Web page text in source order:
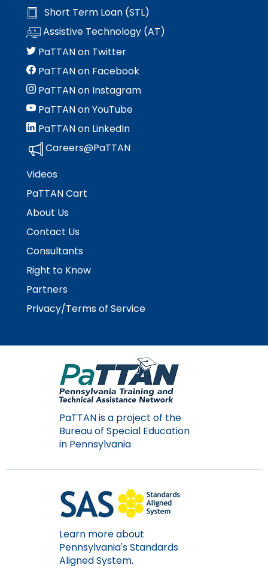
Short Term Loan (STL)
Assistive Technology (AT)
PaTTAN on Twitter
PaTTAN on Facebook
PaTTAN on Instagram
PaTTAN on YouTube
PaTTAN on LinkedIn
Careers@PaTTAN
Videos
PaTTAN Cart
About Us
Contact Us
Consultants
Right to Know
Partners
Privacy/Terms of Service
PaTTAN is a project of the
Bureau of Special Education
in Pennsylvania
Learn more about
Pennsylvania's Standards
Aligned System.